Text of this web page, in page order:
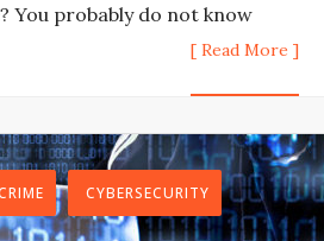
You probably do not know
[ Read More ]
CYBERSECURITY